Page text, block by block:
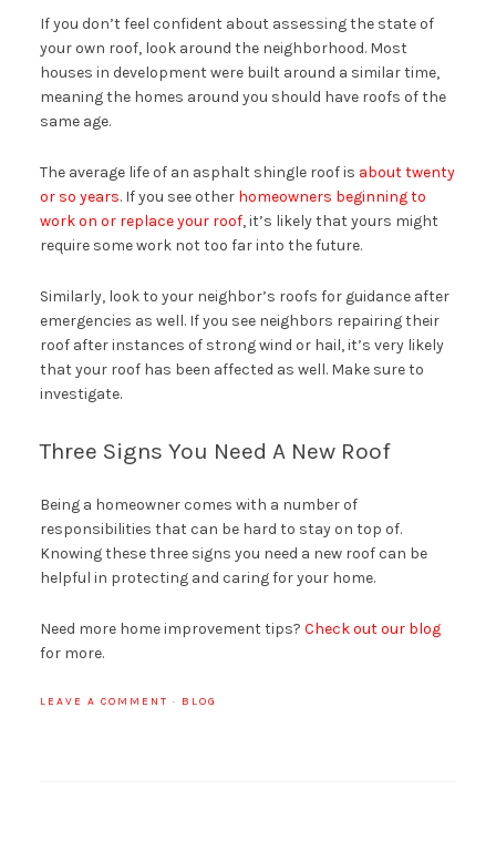
If you don’t feel confident about assessing the state of
your own roof, look around the neighborhood. Most
houses in development were built around a similar time,
meaning the homes around you should have roofs of the
same age.
The average life of an asphalt shingle roof is about twenty
or so years. If you see other homeowners beginning to
work on or replace your roof, it’s likely that yours might
require some work not too far into the future.
Similarly, look to your neighbor’s roofs for guidance after
emergencies as well. If you see neighbors repairing their
roof after instances of strong wind or hail, it’s very likely
that your roof has been affected as well. Make sure to
investigate.
Three Signs You Need A New Roof
Being a homeowner comes with a number of
responsibilities that can be hard to stay on top of.
Knowing these three signs you need a new roof can be
helpful in protecting and caring for your home.
Need more home improvement tips? Check out our blog
for more.
LEAVE A COMMENT · BLOG